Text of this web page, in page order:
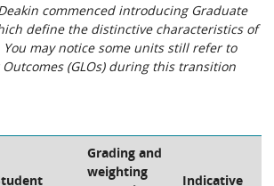
commenced introducing Graduate
define the distinctive characteristics of
You may notice some units still refer to
(GLOs) during this transition
Grading and
weighting
Indicative